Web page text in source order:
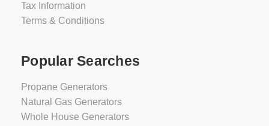
Tax Information
Terms & Conditions
Popular Searches
Propane Generators
Natural Gas Generators
Whole House Generators